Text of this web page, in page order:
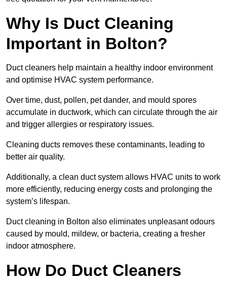
Why Is Duct Cleaning
Important in Bolton?
Duct cleaners help maintain a healthy indoor environment
and optimise HVAC system performance.
Over time, dust, pollen, pet dander, and mould spores
accumulate in ductwork, which can circulate through the air
and trigger allergies or respiratory issues.
Cleaning ducts removes these contaminants, leading to
better air quality.
Additionally, a clean duct system allows HVAC units to work
more efficiently, reducing energy costs and prolonging the
system’s lifespan.
Duct cleaning in Bolton also eliminates unpleasant odours
caused by mould, mildew, or bacteria, creating a fresher
indoor atmosphere.
How Do Duct Cleaners